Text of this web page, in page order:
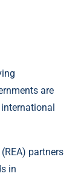
are
partners
in